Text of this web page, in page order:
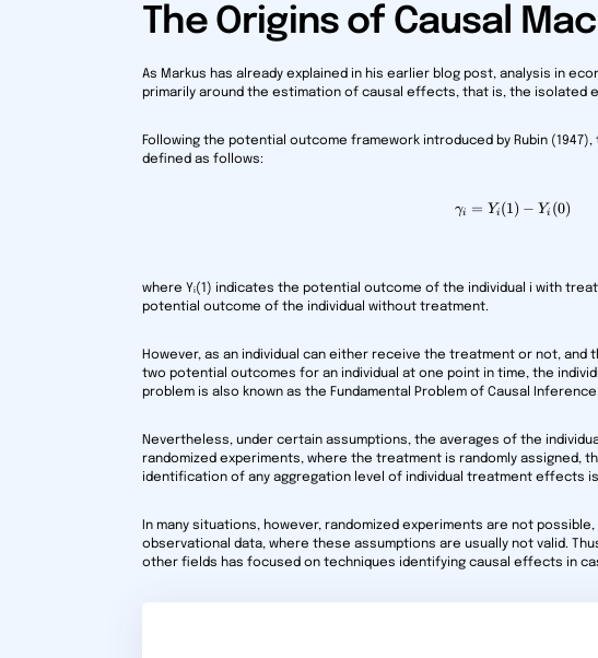
The Origins of Causal
As Markus has already explained in his earlier blog post, analysis in
primarily around the estimation of causal effects, that is, the isolated
Following the potential outcome framework introduced by Rubin
defined as follows:
\gamma_i =
γi = Yi (1) − Yi (0)
where Yᵢ(1) indicates the potential outcome of the individual i with
potential outcome of the individual without treatment.
However, as an individual can either receive the treatment or not, and
two potential outcomes for an individual at one point in time, the
problem is also known as the Fundamental Problem of Causal
Nevertheless, under certain assumptions, the averages of the
randomized experiments, where the treatment is randomly assigned,
identification of any aggregation level of individual treatment effects
In many situations, however, randomized experiments are not
observational data, where these assumptions are usually not valid.
other fields has focused on techniques identifying causal effects in